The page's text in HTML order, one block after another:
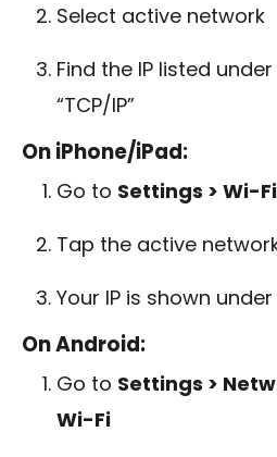
Select active network
Find the IP listed
“TCP/IP”
On iPhone/iPad:
Go to Settings > Wi-Fi
Tap the active
Your IP is shown under
On Android:
Go to Settings >
Wi-Fi